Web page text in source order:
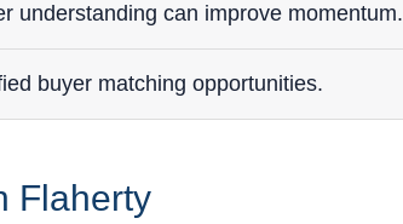
understanding can improve momentum.
buyer matching opportunities.
Flaherty